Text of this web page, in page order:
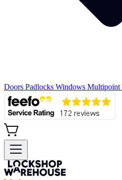
Doors Padlocks Windows Multipoint